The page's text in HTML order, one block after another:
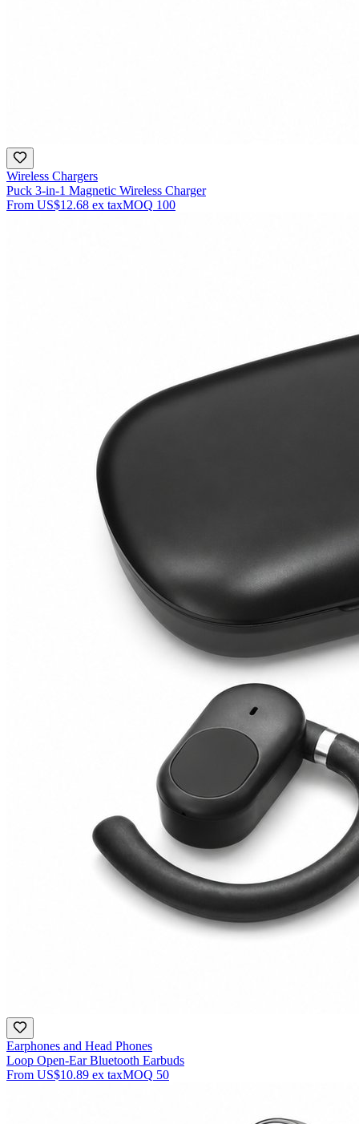
Wireless Chargers
Puck 3-in-1 Magnetic Wireless Charger
From US$12.68 ex taxMOQ 100
Earphones and Head Phones
Loop Open-Ear Bluetooth Earbuds
From US$10.89 ex taxMOQ 50